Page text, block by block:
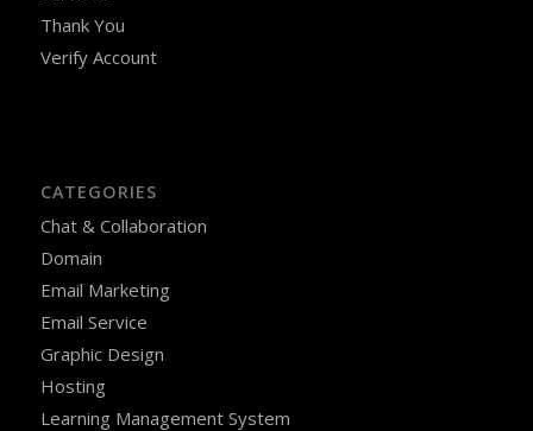
Thank You
Verify Account
CATEGORIES
Chat & Collaboration
Domain
Email Marketing
Email Service
Graphic Design
Hosting
Learning Management System